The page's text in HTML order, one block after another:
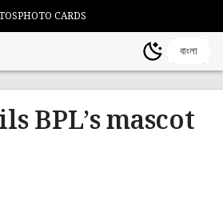
PHOTO CARDS
বাংলা
BPL’s mascot